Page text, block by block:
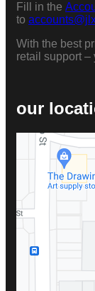
Fill in the
to
With the best
retail support –
our